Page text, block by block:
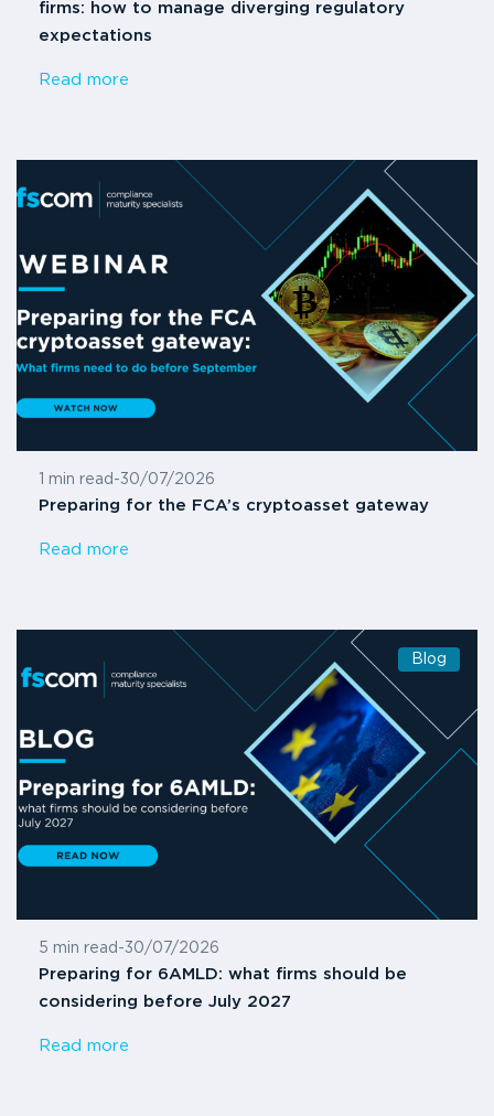
firms: how to manage diverging regulatory
expectations
Read more
1 min read -30/07/2026
Preparing for the FCA’s cryptoasset gateway
Read more
Blog
5 min read -30/07/2026
Preparing for 6AMLD: what firms should be
considering before July 2027
Read more